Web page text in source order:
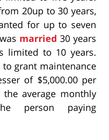
20up to 30 years,
for up to seven
married 30 years
limited to 10 years.
grant maintenance
of $5,000.00 per
average monthly
person paying